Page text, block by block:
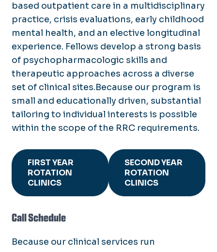
based outpatient care in a multidisciplinary
practice, crisis evaluations, early childhood
mental health, and an elective longitudinal
experience. Fellows develop a strong basis
of psychopharmacologic skills and
therapeutic approaches across a diverse
set of clinical sites.Because our program is
small and educationally driven, substantial
tailoring to individual interests is possible
within the scope of the RRC requirements.
FIRST YEAR
ROTATION
CLINICS
SECOND YEAR
ROTATION
CLINICS
Call Schedule
Because our clinical services run